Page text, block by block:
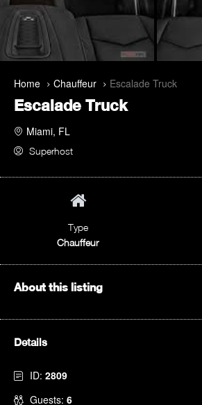
Home Chauffeur Escalade Truck
Escalade Truck
Miami, FL
Superhost
Type
Chauffeur
About this listing
Details
ID: 2809
Guests: 6